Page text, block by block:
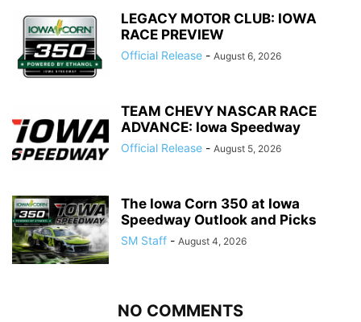
LEGACY MOTOR CLUB: IOWA
RACE PREVIEW
Official Release - August 6, 2026
TEAM CHEVY NASCAR RACE
ADVANCE: Iowa Speedway
Official Release - August 5, 2026
The Iowa Corn 350 at Iowa
Speedway Outlook and Picks
SM Staff - August 4, 2026
NO COMMENTS